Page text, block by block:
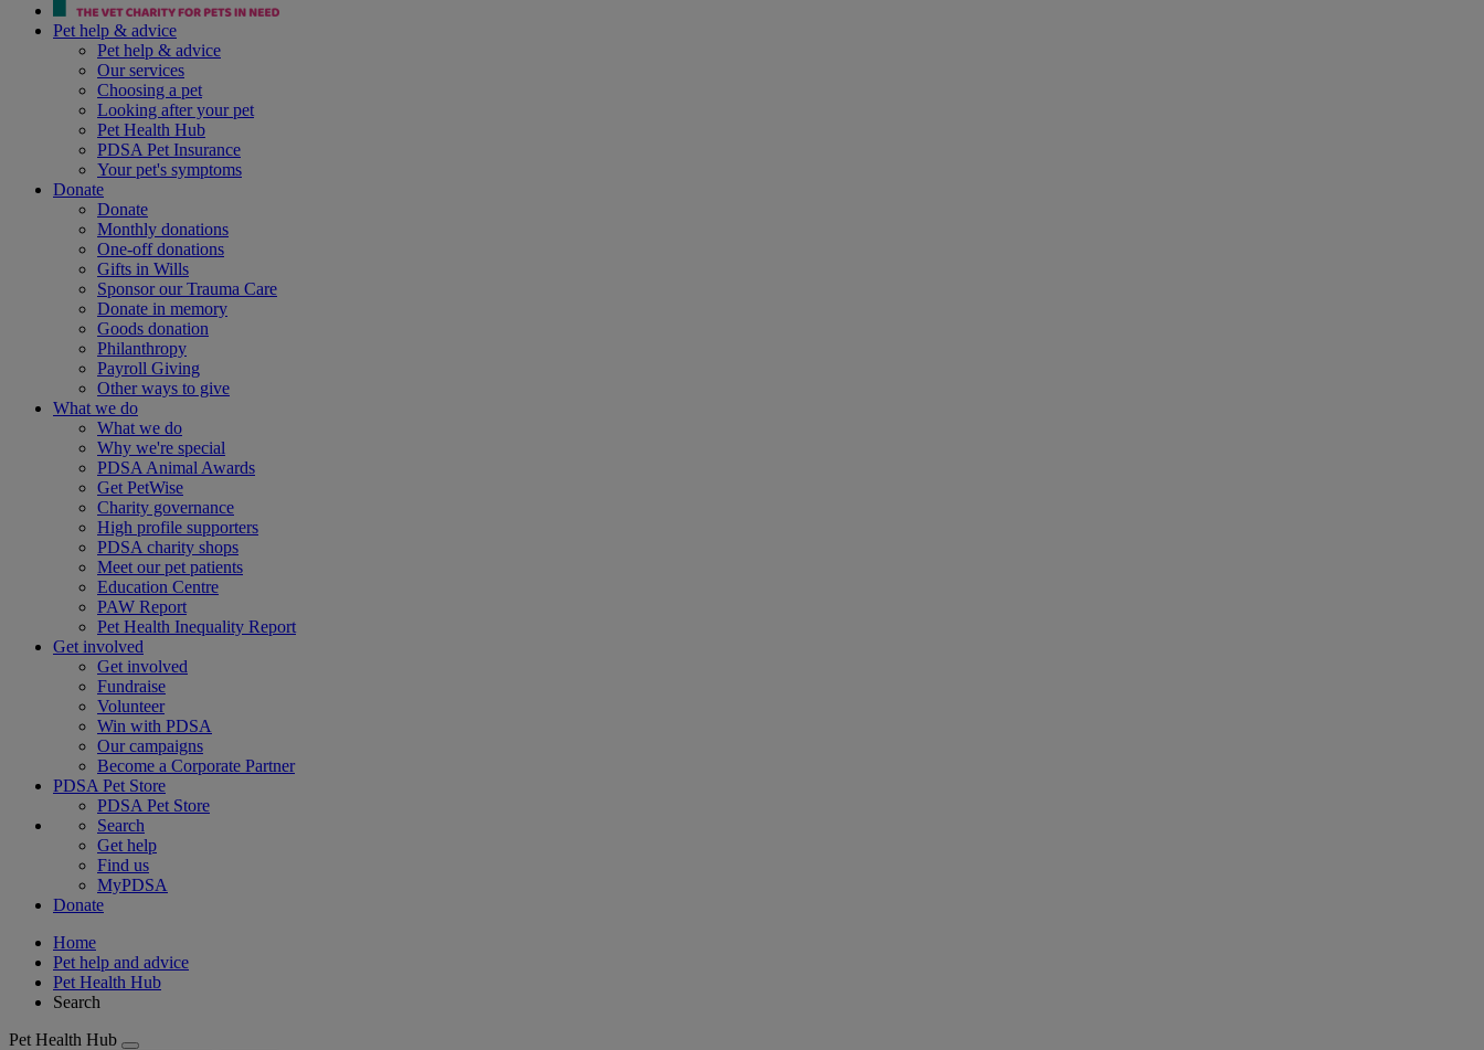
Pet help & advice
Pet help & advice
Our services
Choosing a pet
Looking after your pet
Pet Health Hub
PDSA Pet Insurance
Your pet's symptoms
Donate
Donate
Monthly donations
One-off donations
Gifts in Wills
Sponsor our Trauma Care
Donate in memory
Goods donation
Philanthropy
Payroll Giving
Other ways to give
What we do
What we do
Why we're special
PDSA Animal Awards
Get PetWise
Charity governance
High profile supporters
PDSA charity shops
Meet our pet patients
Education Centre
PAW Report
Pet Health Inequality Report
Get involved
Get involved
Fundraise
Volunteer
Win with PDSA
Our campaigns
Become a Corporate Partner
PDSA Pet Store
PDSA Pet Store
Search
Get help
Find us
MyPDSA
Donate
Home
Pet help and advice
Pet Health Hub
Search
Pet Health Hub